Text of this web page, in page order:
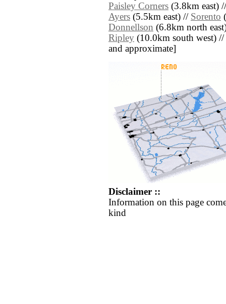
Paisley Corners (3.8km east)
Ayers (5.5km east) // Sorento
Donnellson (6.8km north
Ripley (10.0km south west) //
and approximate]
Disclaimer ::
Information on this page
kind